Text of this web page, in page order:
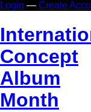
Login — Create
In
Concept
Album
Month